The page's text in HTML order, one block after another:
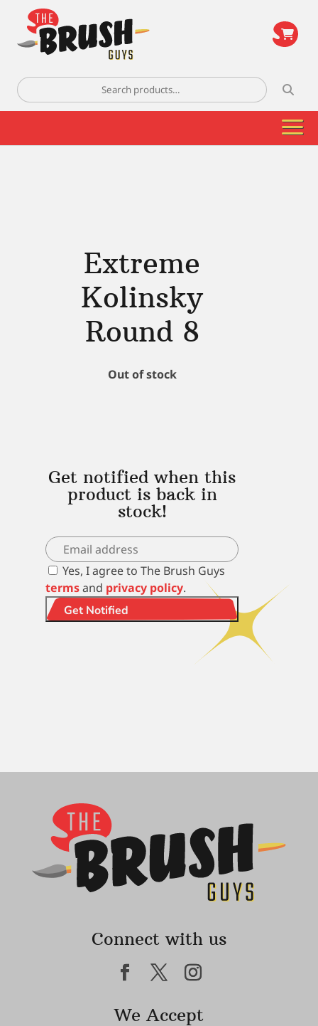
Search
for:
Extreme
Kolinsky
Round 8
Out of stock
Get notified when this
product is back in
stock!
Yes, I agree to The Brush Guys
termsand privacy policy.
Get Notified
Connect with us
We Accept